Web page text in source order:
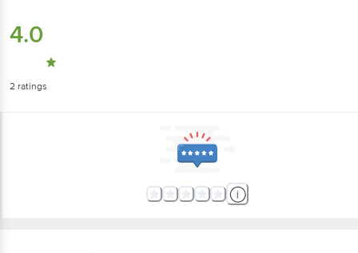
4.0
2 ratings